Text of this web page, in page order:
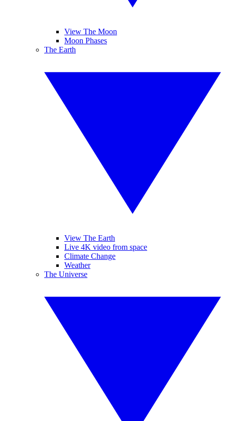
View The Moon
Moon Phases
The Earth
View The Earth
Live 4K video from space
Climate Change
Weather
The Universe